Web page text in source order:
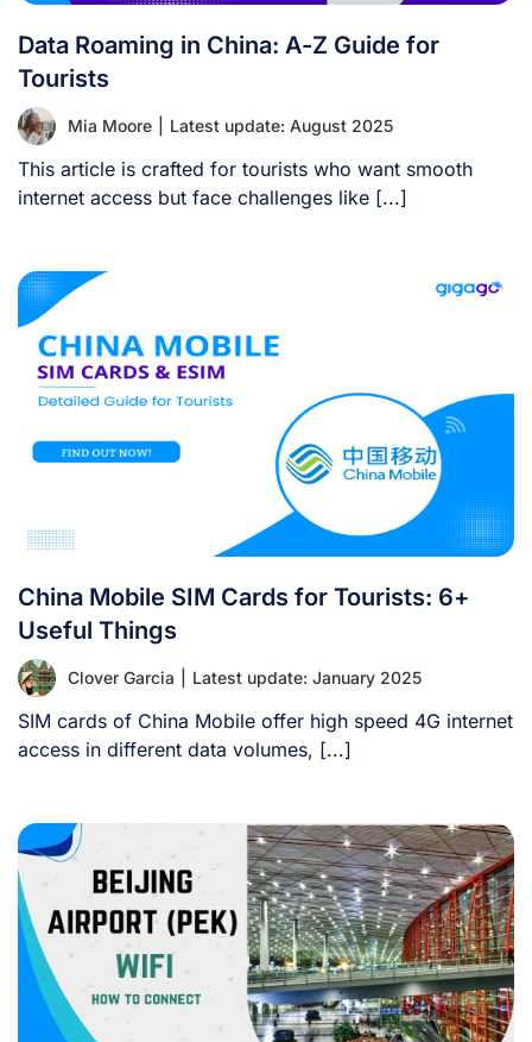
Data Roaming in China: A-Z Guide for
Tourists
Mia Moore Latest update: August 2025
This article is crafted for tourists who want smooth
internet access but face challenges like [...]
China Mobile SIM Cards for Tourists: 6+
Useful Things
Clover Garcia Latest update: January 2025
SIM cards of China Mobile offer high speed 4G internet
access in different data volumes, [...]